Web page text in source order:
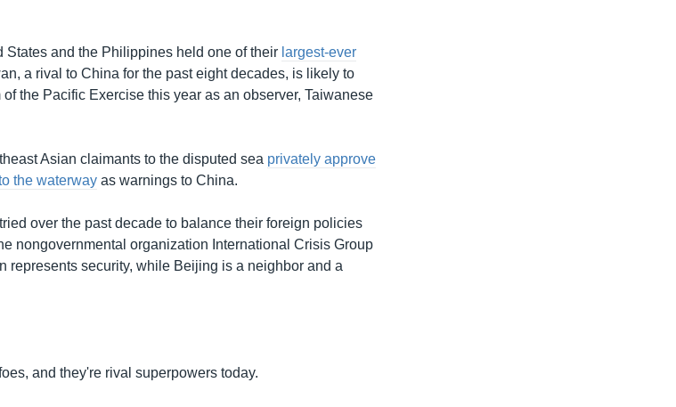
States and the Philippines held one of their largest-ever
a rival to China for the past eight decades, is likely to
the Pacific Exercise this year as an observer, Taiwanese
Asian claimants to the disputed sea privately approve
the waterway as warnings to China.
over the past decade to balance their foreign policies
nongovernmental organization International Crisis Group
represents security, while Beijing is a neighbor and a
and they're rival superpowers today.